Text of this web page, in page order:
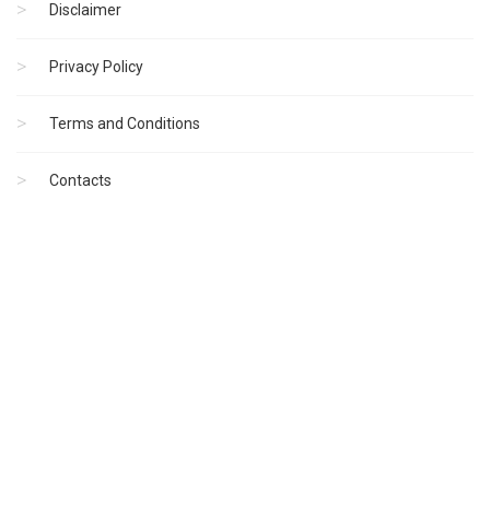
Disclaimer
Privacy Policy
Terms and Conditions
Contacts